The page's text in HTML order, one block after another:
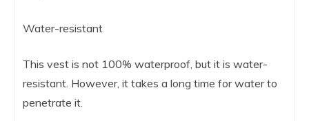
Water-resistant
This vest is not 100% waterproof, but it is water-
resistant. However, it takes a long time for water to
penetrate it.